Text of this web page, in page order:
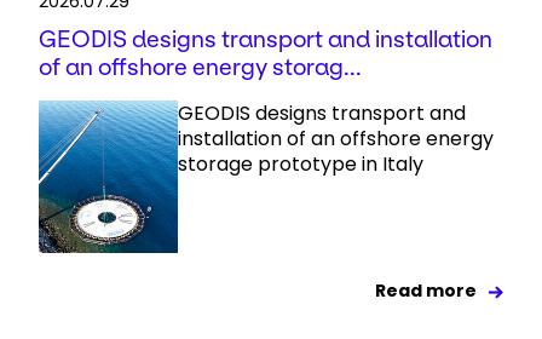
GEODIS designs transport and installation
of an offshore energy storag...
GEODIS designs transport and
installation of an offshore energy
storage prototype in Italy
Read more